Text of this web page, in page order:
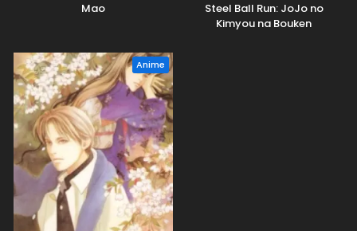
Mao
Steel Ball Run: JoJo no
Kimyou na Bouken
Anime